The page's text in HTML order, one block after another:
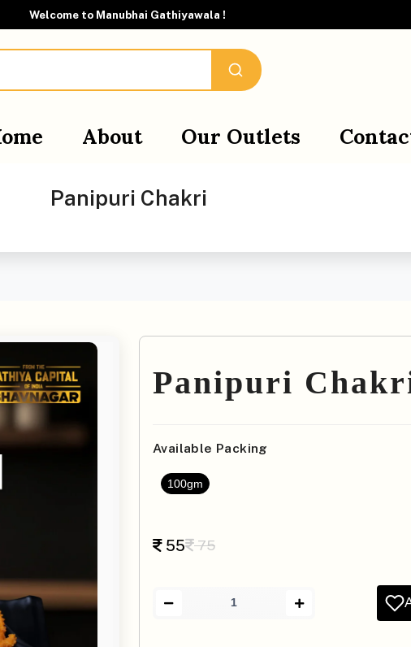
Welcome to Manubhai Gathiyawala !
About Our Outlets
Panipuri Chakri
Panipuri
Available Packing
100gm
55 75